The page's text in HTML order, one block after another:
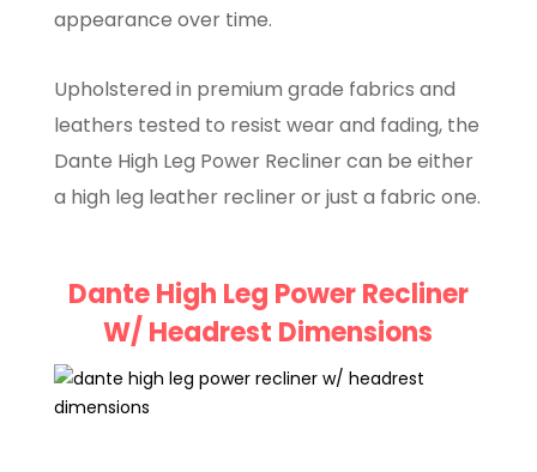
appearance over time.
Upholstered in premium grade fabrics and
leathers tested to resist wear and fading, the
Dante High Leg Power Recliner can be either
a high leg leather recliner or just a fabric one.
Dante High Leg Power Recliner
W/ Headrest Dimensions